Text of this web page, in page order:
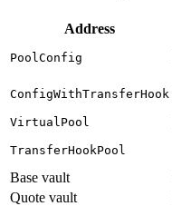
Address
PoolConfig
ConfigWithTransferHook
VirtualPool
TransferHookPool
Base vault
Quote vault